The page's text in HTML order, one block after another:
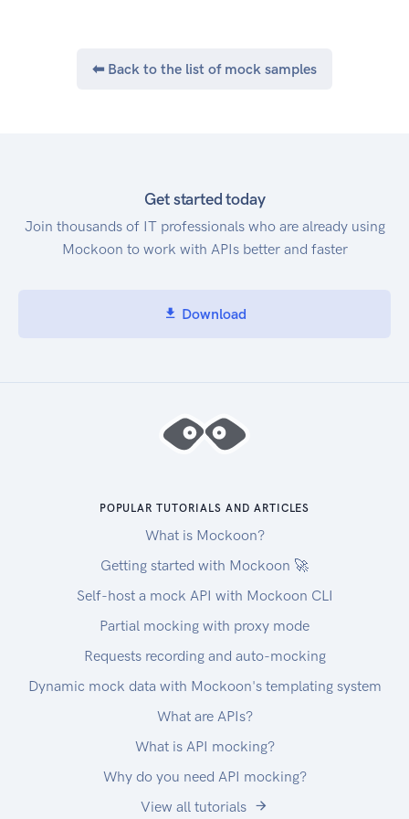
X-Next-Token will be
use X-Next-Token to fetch all the records.
Uploads larger than 5MiB (5242880 bytes) must
be done in 5MiB chunks
chunk request MUST contain a
uploads must be contiguous. The maximum
upload size is capped at 500MiB (524288000
Downloads larger than 5MiB (5242880 bytes)
must be done in 1-5MiB
chunks (with the exception of the final chunk,
which may be less than 1MiB).
Each chunk request MUST contain a Range
header specifying the requested portion of the
and an Accept header specifying binary and json
content types (application/octet-
stream,application/json)
or all content types (/).
If you need drivers to process agronomic data,
download the ADAPT plugin below. We only
⬅ Back to the list of mock samples
Get started today
Join thousands of IT professionals who are already using
Mockoon to work with APIs better and faster
Download
POPULAR TUTORIALS AND ARTICLES
What is Mockoon?
Getting started with Mockoon 🚀
Self-host a mock API with Mockoon CLI
Partial mocking with proxy mode
Requests recording and auto-mocking
Dynamic mock data with Mockoon's templating system
What are APIs?
What is API mocking?
Why do you need API mocking?
View all tutorials